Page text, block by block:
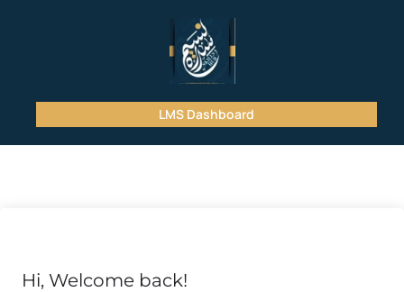
LMS Dashboard
Hi, Welcome back!